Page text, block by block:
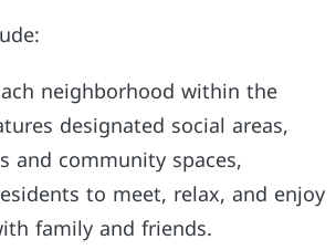
neighborhood within the
designated social areas,
and community spaces,
to meet, relax, and enjoy
family and friends.